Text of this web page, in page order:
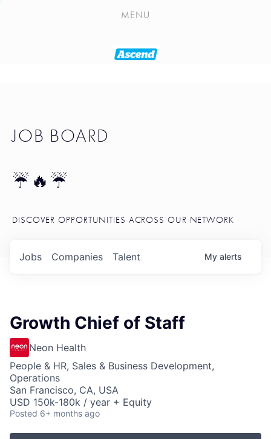
PLAYLIST
PORTFOLIO
MENU
JOB BOARD
☔🔥☔
DISCOVER OPPORTUNITIES ACROSS OUR NETWORK
Jobs Companies Talent My alerts
Growth Chief of Staff
Neon Health
People & HR, Sales & Business Development,
Operations
San Francisco, CA, USA
USD 150k-180k / year + Equity
Posted 6+ months ago